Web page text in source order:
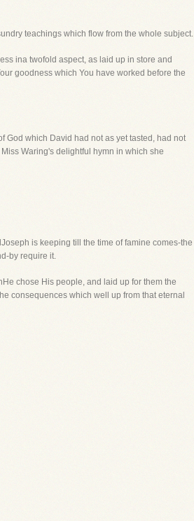
teachings which flow from the whole subject.
ina twofold aspect, as laid up in store and
goodness which You have worked before the
God which David had not as yet tasted, had not
Waring's delightful hymn in which she
is keeping till the time of famine comes-the
by require it.
chose His people, and laid up for them the
consequences which well up from that eternal